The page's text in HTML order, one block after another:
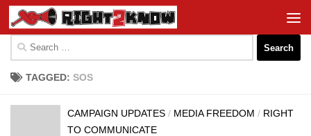
Skip to content
for:
TAGGED: SOS
CAMPAIGN UPDATES / MEDIA FREEDOM / RIGHT
TO COMMUNICATE